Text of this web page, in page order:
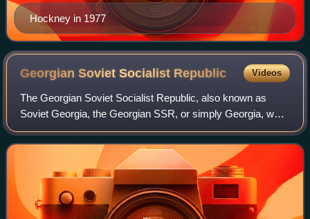
Hockney in 1977
Georgian Soviet Socialist Republic Videos
The Georgian Soviet Socialist Republic, also known as
Soviet Georgia, the Georgian SSR, or simply Georgia, was
one of the republics of the Soviet Union from its second
occupation in 1921 to its indepe